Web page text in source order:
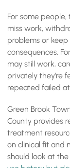
For some people,
miss work,
problems or keep
consequences.
may still work,
privately they’re
repeated failed
Green Brook
County provides
treatment
on clinical fit and
should look at